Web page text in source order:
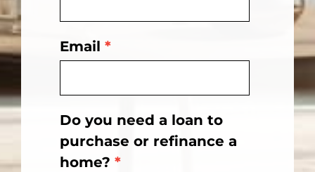
Email *
Do you need a loan to
purchase or refinance a
home? *